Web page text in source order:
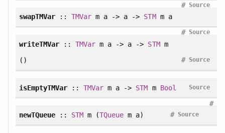
Source
#
swapTMVar::TMVar m a -> a -> STMm a
Source
#
writeTMVar::TMVar m a -> a -> STMm
()
Source
#
isEmptyTMVar::TMVar m a -> STM m Bool Source
#
newTQueue:: STM m (TQueue m a) Source
#